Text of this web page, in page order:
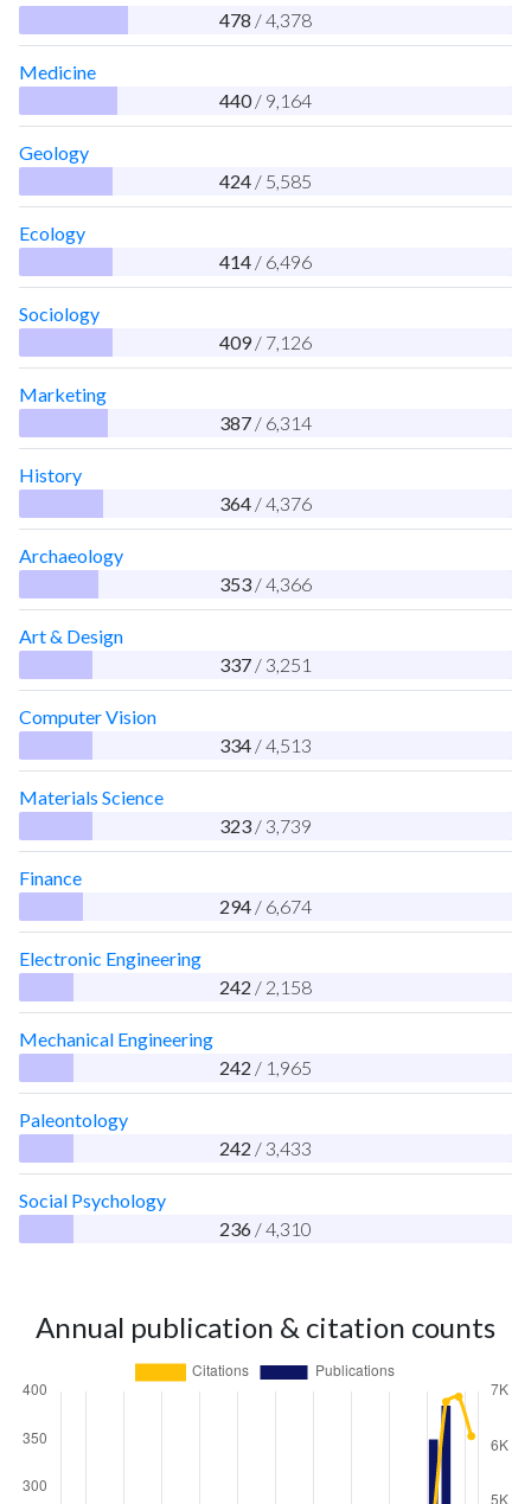
478 / 4,378
Medicine
440 / 9,164
Geology
424 / 5,585
Ecology
414 / 6,496
Sociology
409 / 7,126
Marketing
387 / 6,314
History
364 / 4,376
Archaeology
353 / 4,366
Art & Design
337 / 3,251
Computer Vision
334 / 4,513
Materials Science
323 / 3,739
Finance
294 / 6,674
Electronic Engineering
242 / 2,158
Mechanical Engineering
242 / 1,965
Paleontology
242 / 3,433
Social Psychology
236 / 4,310
Annual publication & citation counts